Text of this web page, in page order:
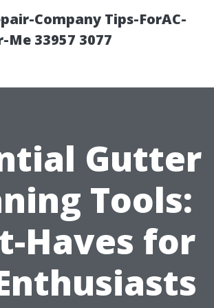
Company Tips-ForAC-
Me 33957 3077
Gutter
Tools:
Haves for